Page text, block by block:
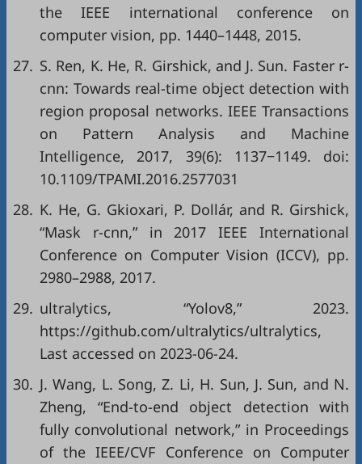
the IEEE international conference on
computer vision, pp. 1440–1448, 2015.
27. S. Ren, K. He, R. Girshick, and J. Sun. Faster r-
cnn: Towards real-time object detection with
region proposal networks. IEEE Transactions
on Pattern Analysis and Machine
Intelligence, 2017, 39(6): 1137−1149. doi:
10.1109/TPAMI.2016.2577031
28. K. He, G. Gkioxari, P. Dollár, and R. Girshick,
“Mask r-cnn,” in 2017 IEEE International
Conference on Computer Vision (ICCV), pp.
2980–2988, 2017.
29. ultralytics, “Yolov8,” 2023.
https://github.com/ultralytics/ultralytics,
Last accessed on 2023-06-24.
30. J. Wang, L. Song, Z. Li, H. Sun, J. Sun, and N.
Zheng, “End-to-end object detection with
fully convolutional network,” in Proceedings
of the IEEE/CVF Conference on Computer